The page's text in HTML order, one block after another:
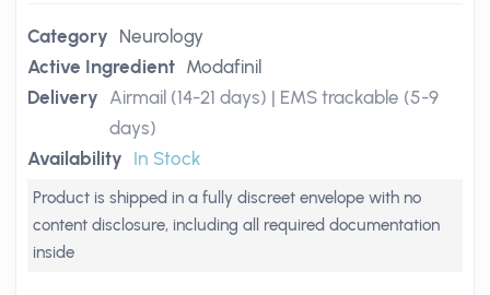
Category Neurology
Active Ingredient Modafinil
Delivery Airmail (14-21 days) | EMS trackable (5-9
days)
Availability In Stock
Product is shipped in a fully discreet envelope with no
content disclosure, including all required documentation
inside